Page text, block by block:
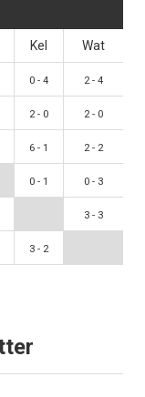
Kel Wat
0 - 4 2 - 4
2 - 0 2 - 0
6 - 1 2 - 2
0 - 1 0 - 3
3 - 3
3 - 2